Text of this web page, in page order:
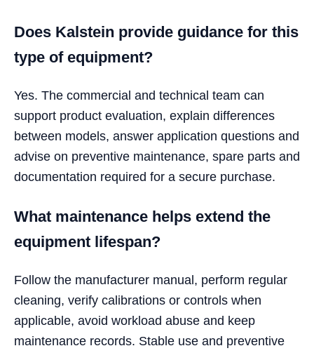
Does Kalstein provide guidance for this
type of equipment?
Yes. The commercial and technical team can
support product evaluation, explain differences
between models, answer application questions and
advise on preventive maintenance, spare parts and
documentation required for a secure purchase.
What maintenance helps extend the
equipment lifespan?
Follow the manufacturer manual, perform regular
cleaning, verify calibrations or controls when
applicable, avoid workload abuse and keep
maintenance records. Stable use and preventive